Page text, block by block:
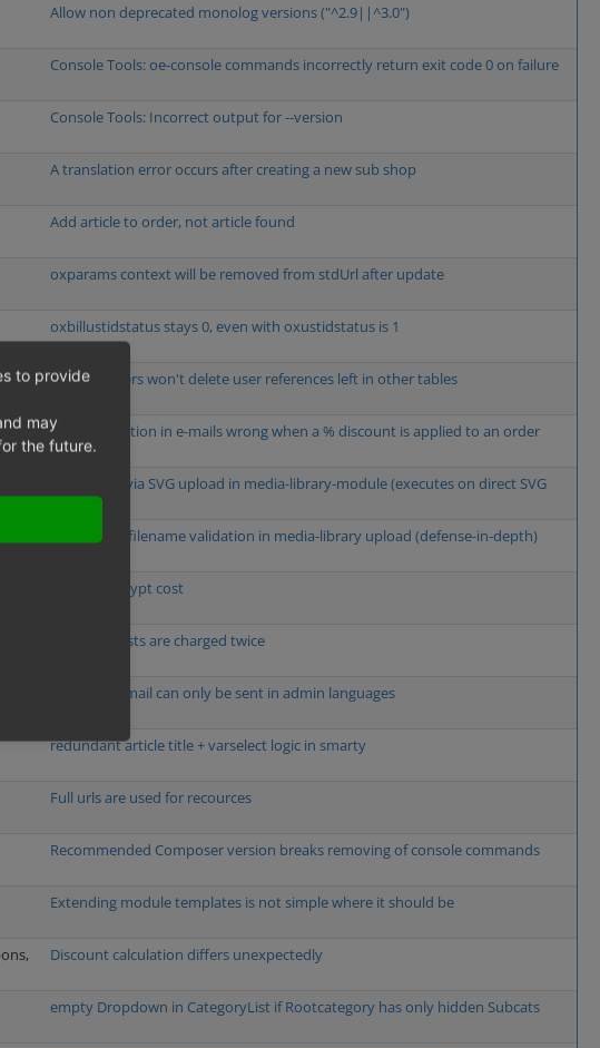
Allow non deprecated monolog versions ("^2.9||^3.0")
Console Tools: oe-console commands incorrectly return exit code 0 on failure
Console Tools: Incorrect output for --version
A translation error occurs after creating a new sub shop
Add article to order, not article found
oxparams context will be removed from stdUrl after update
oxbillustidstatus stays 0, even with oxustidstatus is 1
Deleting users won't delete user references left in other tables
Price calculation in e-mails wrong when a % discount is applied to an order
Stored XSS via SVG upload in media-library-module (executes on direct SVG
URL)
Insufficient filename validation in media-library upload (defense-in-depth)
Increase bcrypt cost
Shipping costs are charged twice
Ship Now email can only be sent in admin languages
redundant article title + varselect logic in smarty
Full urls are used for recources
Recommended Composer version breaks removing of console commands
Extending module templates is not simple where it should be
Discount calculation differs unexpectedly
empty Dropdown in CategoryList if Rootcategory has only hidden Subcats
to provide
may
the future.